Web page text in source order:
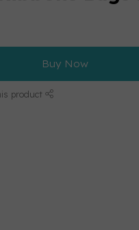
Buy Now
product